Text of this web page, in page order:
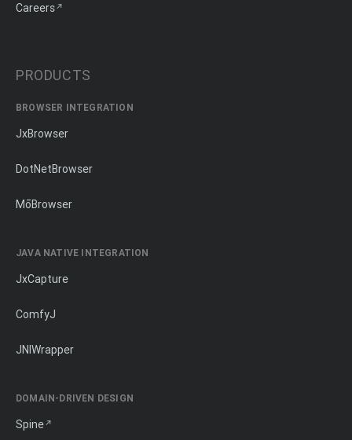
Careers
PRODUCTS
BROWSER INTEGRATION
JxBrowser
DotNetBrowser
MōBrowser
JAVA NATIVE INTEGRATION
JxCapture
ComfyJ
JNIWrapper
DOMAIN-DRIVEN DESIGN
Spine